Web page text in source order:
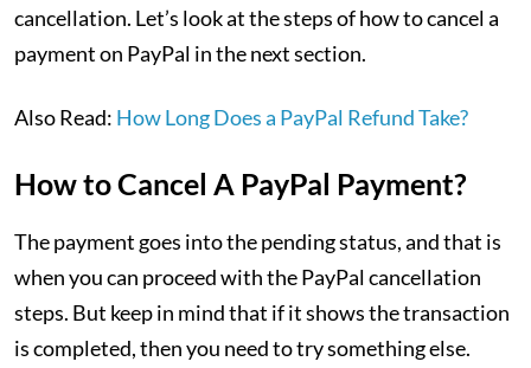
cancellation. Let’s look at the steps of how to cancel a
payment on PayPal in the next section.
Also Read: How Long Does a PayPal Refund Take?
How to Cancel A PayPal Payment?
The payment goes into the pending status, and that is
when you can proceed with the PayPal cancellation
steps. But keep in mind that if it shows the transaction
is completed, then you need to try something else.